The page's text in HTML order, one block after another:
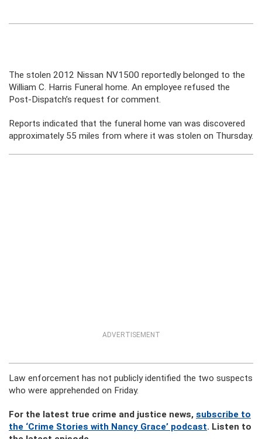
The stolen 2012 Nissan NV1500 reportedly belonged to the
William C. Harris Funeral home. An employee refused the
Post-Dispatch’s request for comment.
Reports indicated that the funeral home van was discovered
approximately 55 miles from where it was stolen on Thursday.
ADVERTISEMENT
Law enforcement has not publicly identified the two suspects
who were apprehended on Friday.
For the latest true crime and justice news, subscribe to
the ‘Crime Stories with Nancy Grace’ podcast. Listen to